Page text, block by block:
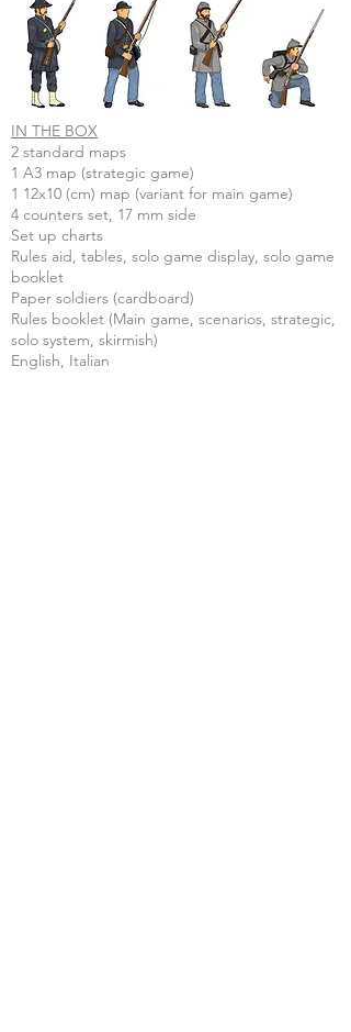
IN THE BOX
2 standard maps
1 A3 map (strategic game)
1 12x10 (cm) map (variant for main game)
4 counters set, 17 mm side
Set up charts
Rules aid, tables, solo game display, solo game
booklet
Paper soldiers (cardboard)
Rules booklet (Main game, scenarios, strategic,
solo system, skirmish)
English, Italian